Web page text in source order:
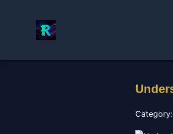
Category: